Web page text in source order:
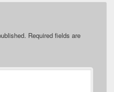
Required fields are